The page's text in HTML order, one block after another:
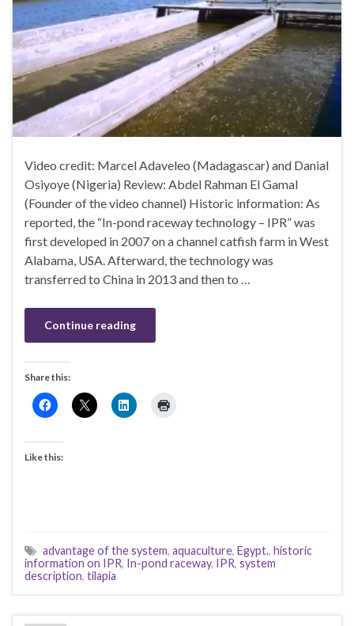
Video credit: Marcel Adaveleo (Madagascar) and Danial
Osiyoye (Nigeria) Review: Abdel Rahman El Gamal
(Founder of the video channel) Historic information: As
reported, the “In-pond raceway technology – IPR” was
first developed in 2007 on a channel catfish farm in West
Alabama, USA. Afterward, the technology was
transferred to China in 2013 and then to …
Continue reading
Share this:
Like this:
advantage of the system, aquaculture, Egypt., historic
information on IPR, In-pond raceway, IPR, system
description, tilapia